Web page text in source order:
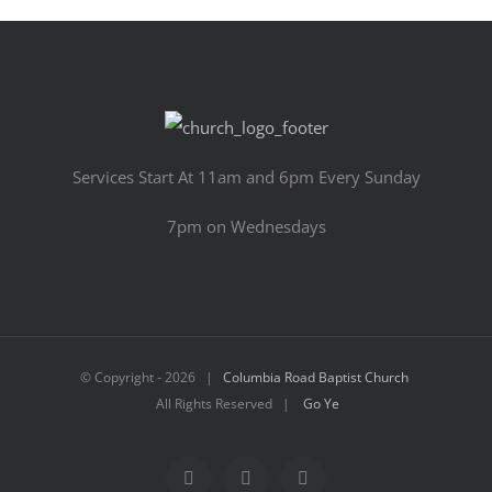
Services Start At 11am and 6pm Every Sunday
7pm on Wednesdays
© Copyright -2026 | Columbia Road Baptist Church
All Rights Reserved | Go Ye
FacebookYouTubeEmail